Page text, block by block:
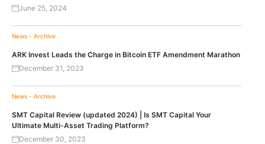
June 25, 2024
News - Archive
ARK Invest Leads the Charge in Bitcoin ETF Amendment Marathon
December 31, 2023
News - Archive
SMT Capital Review (updated 2024) | Is SMT Capital Your
Ultimate Multi-Asset Trading Platform?
December 30, 2023